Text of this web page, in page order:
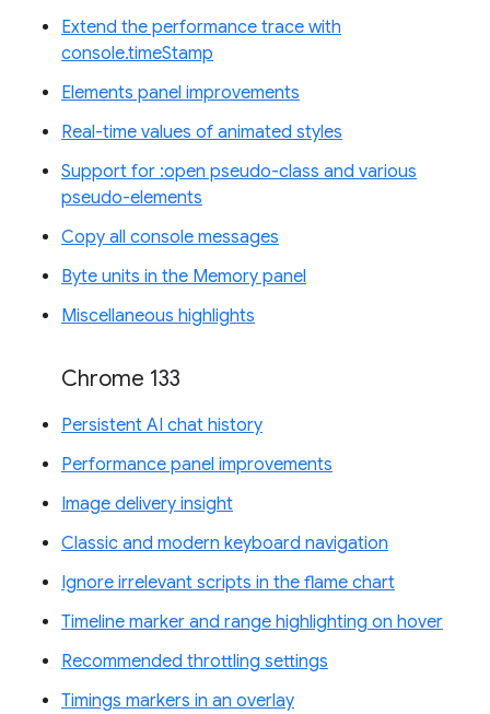
Extend the performance trace with
console.timeStamp
Elements panel improvements
Real-time values of animated styles
Support for :open pseudo-class and various
pseudo-elements
Copy all console messages
Byte units in the Memory panel
Miscellaneous highlights
Chrome 133
Persistent AI chat history
Performance panel improvements
Image delivery insight
Classic and modern keyboard navigation
Ignore irrelevant scripts in the flame chart
Timeline marker and range highlighting on hover
Recommended throttling settings
Timings markers in an overlay